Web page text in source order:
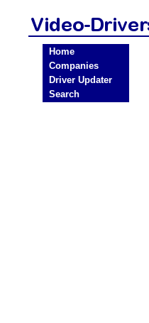
Home
Companies
Driver Updater
Search